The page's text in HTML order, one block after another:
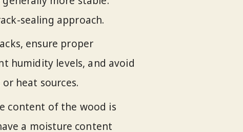
sealing approach.
ensure proper
humidity levels, and avoid
heat sources.
content of the wood is
a moisture content